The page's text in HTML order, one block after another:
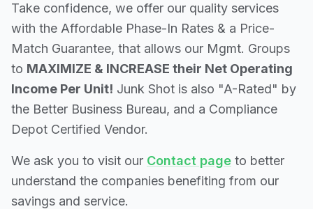
Take confidence, we offer our quality services
with the Affordable Phase-In Rates & a Price-
Match Guarantee, that allows our Mgmt. Groups
to MAXIMIZE & INCREASE their Net Operating
Income Per Unit! Junk Shot is also "A-Rated" by
the Better Business Bureau, and a Compliance
Depot Certified Vendor.
We ask you to visit our Contact page to better
understand the companies benefiting from our
savings and service.